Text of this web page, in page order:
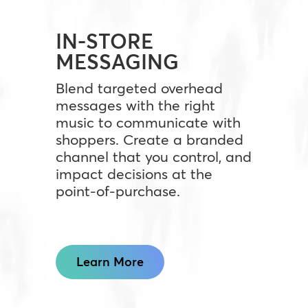
IN-STORE
MESSAGING
Blend targeted overhead
messages with the right
music to communicate with
shoppers. Create a branded
channel that you control, and
impact decisions at the
point-of-purchase.
Learn More